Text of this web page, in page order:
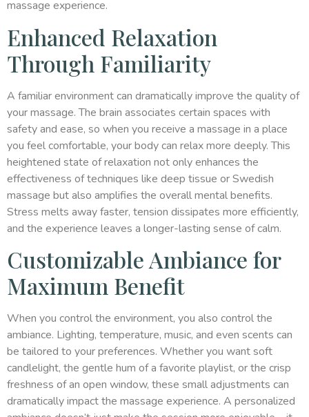
massage experience.
Enhanced Relaxation
Through Familiarity
A familiar environment can dramatically improve the quality of
your massage. The brain associates certain spaces with
safety and ease, so when you receive a massage in a place
you feel comfortable, your body can relax more deeply. This
heightened state of relaxation not only enhances the
effectiveness of techniques like deep tissue or Swedish
massage but also amplifies the overall mental benefits.
Stress melts away faster, tension dissipates more efficiently,
and the experience leaves a longer-lasting sense of calm.
Customizable Ambiance for
Maximum Benefit
When you control the environment, you also control the
ambiance. Lighting, temperature, music, and even scents can
be tailored to your preferences. Whether you want soft
candlelight, the gentle hum of a favorite playlist, or the crisp
freshness of an open window, these small adjustments can
dramatically impact the massage experience. A personalized